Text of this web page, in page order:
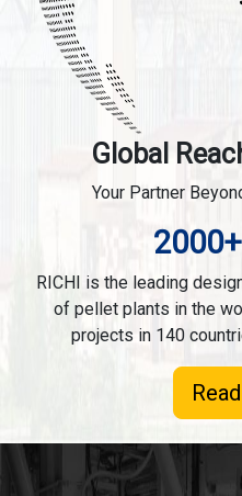
Global
Your Partner
RICHI is the leading
of pellet plants in the
projects in 140